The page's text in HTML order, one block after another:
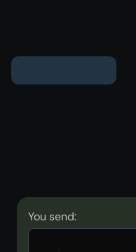
You send: